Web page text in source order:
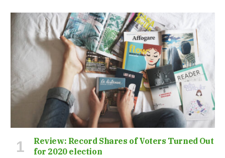
Review: Record Shares of Voters Turned Out
for 2020 election